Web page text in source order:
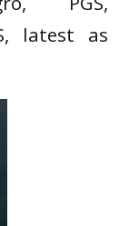
latest as